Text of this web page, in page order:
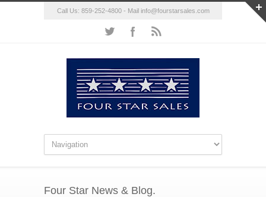
Call Us: 859-252-4800 - Mail info@fourstarsales.com
Four Star News & Blog.